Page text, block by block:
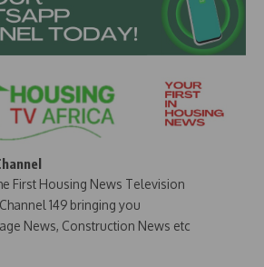
First Housing News Television
149 bringing you
News, Construction News etc